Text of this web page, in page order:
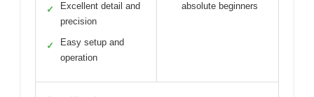
✓
Excellent detail and
precision
✓
Easy setup and
operation
absolute beginners